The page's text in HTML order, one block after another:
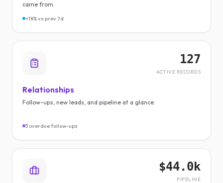
came from.
+18% vs prev 7d
127
ACTIVE RECORDS
Relationships
Follow-ups, new leads, and pipeline at a glance.
3 overdue follow-ups
$44.0k
PIPELINE